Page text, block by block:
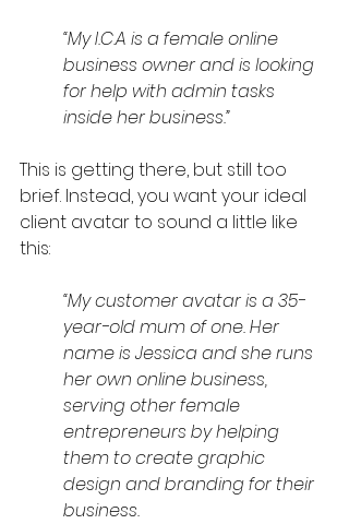
“My I.C.A is a female online
business owner and is looking
for help with admin tasks
inside her business.”
This is getting there, but still too
brief. Instead, you want your ideal
client avatar to sound a little like
this:
“My customer avatar is a 35-
year-old mum of one. Her
name is Jessica and she runs
her own online business,
serving other female
entrepreneurs by helping
them to create graphic
design and branding for their
business.